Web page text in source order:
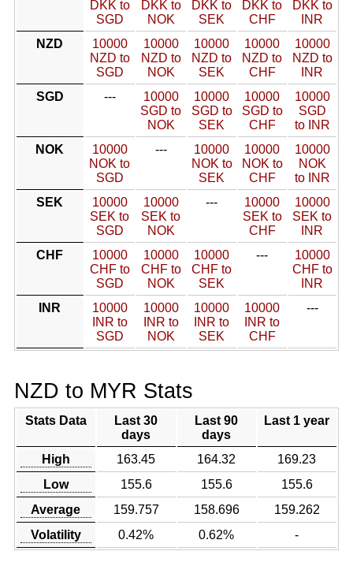
DKK to
SGD
DKK to
NOK
DKK to
SEK
DKK to
CHF
DKK to
INR
NZD
10000
NZD to
SGD
10000
NZD to
NOK
10000
NZD to
SEK
10000
NZD to
CHF
10000
NZD to
INR
SGD
---
10000
SGD to
NOK
10000
SGD to
SEK
10000
SGD to
CHF
10000
SGD
to INR
NOK
10000
NOK to
SGD
---
10000
NOK to
SEK
10000
NOK to
CHF
10000
NOK
to INR
SEK
10000
SEK to
SGD
10000
SEK to
NOK
---
10000
SEK to
CHF
10000
SEK to
INR
CHF
10000
CHF to
SGD
10000
CHF to
NOK
10000
CHF to
SEK
---
10000
CHF to
INR
INR
10000
INR to
SGD
10000
INR to
NOK
10000
INR to
SEK
10000
INR to
CHF
---
NZD to MYR Stats
Stats Data
Last 30
days
Last 90
days
Last 1 year
High 163.45 164.32
169.23
Low
155.6 155.6
155.6
Average
159.757 158.696
159.262
Volatility
0.42% 0.62% -